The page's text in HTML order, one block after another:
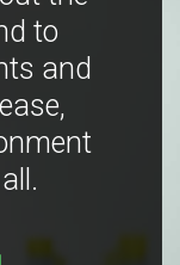
to
and